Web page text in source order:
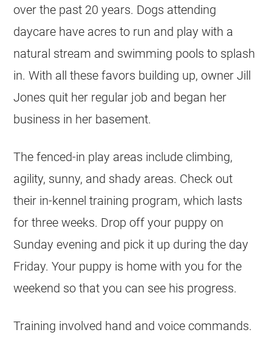
over the past 20 years. Dogs attending
daycare have acres to run and play with a
natural stream and swimming pools to splash
in. With all these favors building up, owner Jill
Jones quit her regular job and began her
business in her basement.
The fenced-in play areas include climbing,
agility, sunny, and shady areas. Check out
their in-kennel training program, which lasts
for three weeks. Drop off your puppy on
Sunday evening and pick it up during the day
Friday. Your puppy is home with you for the
weekend so that you can see his progress.
Training involved hand and voice commands.